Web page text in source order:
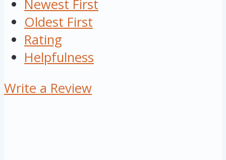
Newest First
Oldest First
Rating
Helpfulness
Write a Review